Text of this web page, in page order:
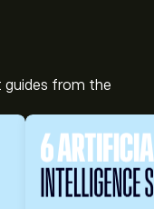
from the